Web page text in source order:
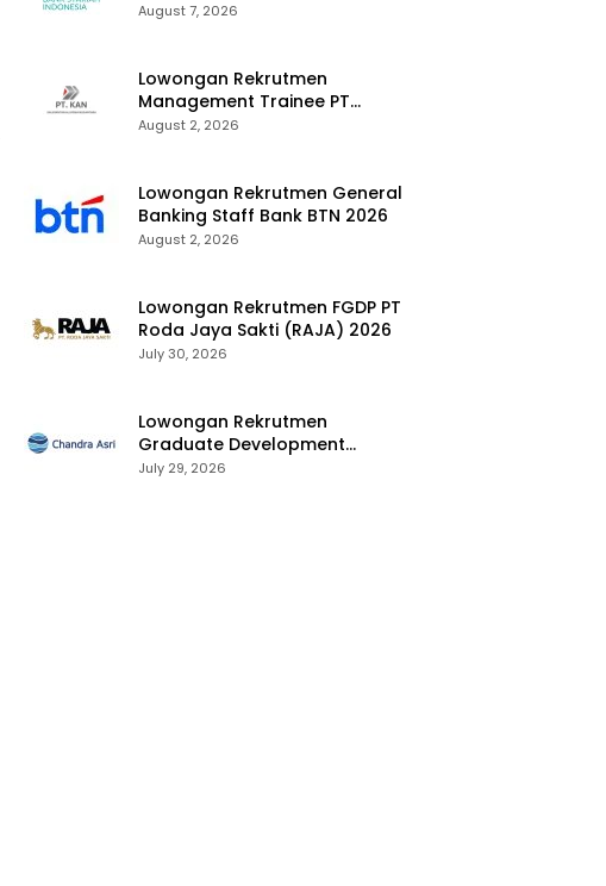
August 7, 2026
Lowongan Rekrutmen
Management Trainee PT
Kalimantan Alumina Nusantara
August 2, 2026
Lowongan Rekrutmen General
Banking Staff Bank BTN 2026
August 2, 2026
Lowongan Rekrutmen FGDP PT
Roda Jaya Sakti (RAJA) 2026
July 30, 2026
Lowongan Rekrutmen
Graduate Development
Program Chandra Asri Group
July 29, 2026